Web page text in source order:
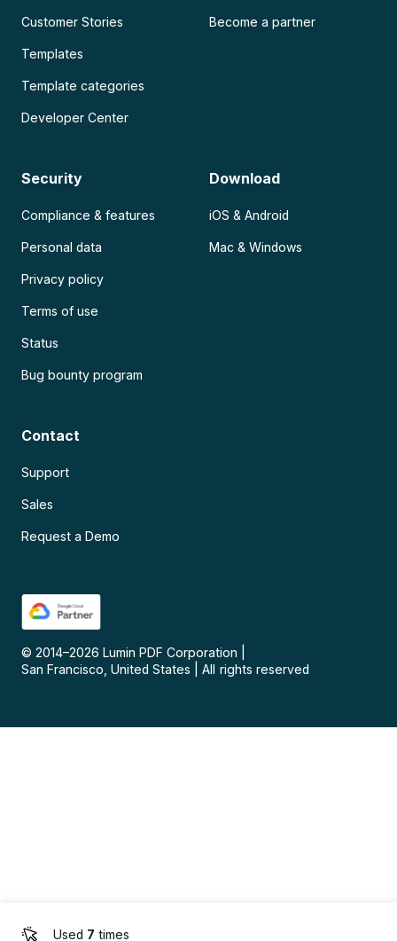
Used 7 times
Customer Stories
Templates
Template categories
Developer Center
Become a partner
Security
Compliance & features
Personal data
Privacy policy
Terms of use
Status
Bug bounty program
Download
iOS & Android
Mac & Windows
Contact
Support
Sales
Request a Demo
© 2014–2026 Lumin PDF Corporation
San Francisco, United States
All rights reserved